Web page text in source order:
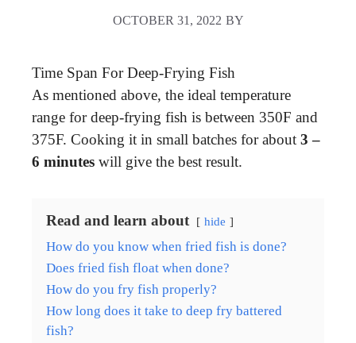
OCTOBER 31, 2022 BY
Time Span For Deep-Frying Fish
As mentioned above, the ideal temperature
range for deep-frying fish is between 350F and
375F. Cooking it in small batches for about 3 –
6 minutes will give the best result.
Read and learn about hide
How do you know when fried fish is done?
Does fried fish float when done?
How do you fry fish properly?
How long does it take to deep fry battered
fish?